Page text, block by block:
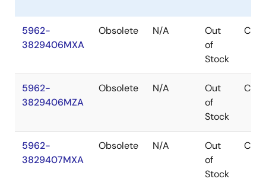
5962-
3829406MXA
Obsolete N/A
Out
of
Stock
CDIP
5962-
3829406MZA
Obsolete N/A
Out
of
Stock
CDIP
5962-
3829407MXA
Obsolete N/A
Out
of
Stock
CDIP